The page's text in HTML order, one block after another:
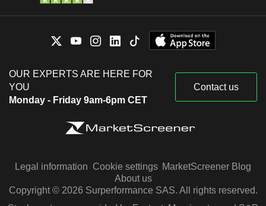
OUR EXPERTS ARE HERE FOR
YOU
Monday - Friday 9am-6pm CET
Contact us
Legal information Cookie settings MarketScreener Blog
About us
Copyright © 2026 Surperformance SAS. All rights reserved.